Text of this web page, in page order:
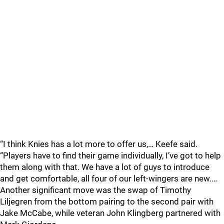
“I think Knies has a lot more to offer us,… Keefe said.
“Players have to find their game individually, I’ve got to help
them along with that. We have a lot of guys to introduce
and get comfortable, all four of our left-wingers are new.…
Another significant move was the swap of Timothy
Liljegren from the bottom pairing to the second pair with
Jake McCabe, while veteran John Klingberg partnered with